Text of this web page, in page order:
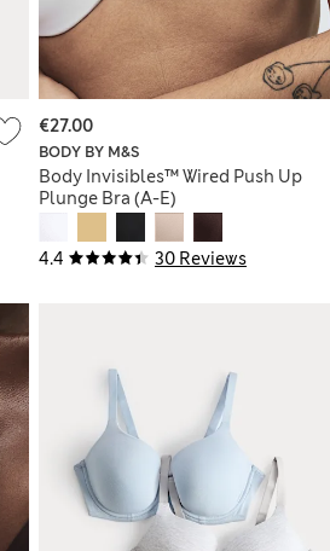
4.4 30 Reviews
BODY BY M&S
Body Invisibles™ Wired Push Up
Plunge Bra (A-E)
€27.00